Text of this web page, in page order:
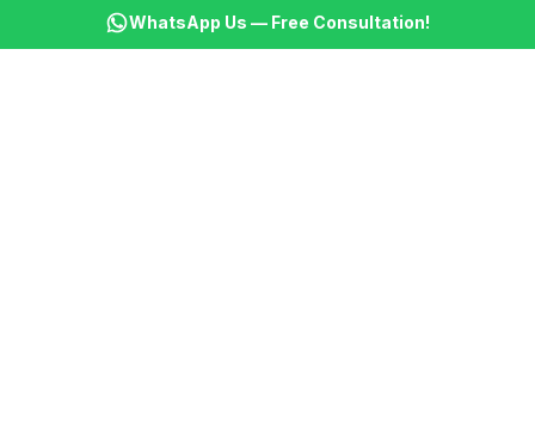
WhatsApp Us — Free Consultation!